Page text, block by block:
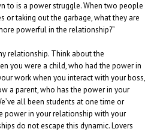
to is a power struggle. When two people
or taking out the garbage, what they are
powerful in the relationship?”
relationship. Think about the
you were a child, who had the power in
work when you interact with your boss,
a parent, who has the power in your
all been students at one time or
power in your relationship with your
do not escape this dynamic. Lovers